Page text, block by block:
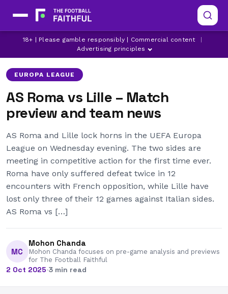
18+ | Please gamble responsibly | Commercial content
Advertising principles
AS ROMA EUROPA LEAGUE EVAN NDICKA
EUROPA LEAGUE
AS Roma vs Lille – Match
preview and team news
AS Roma and Lille lock horns in the UEFA Europa
League on Wednesday evening. The two sides are
meeting in competitive action for the first time ever.
Roma have only suffered defeat twice in 12
encounters with French opposition, while Lille have
lost only three of their 12 games against Italian sides.
AS Roma vs […]
MC
Mohon Chanda
Mohon Chanda focuses on pre-game analysis and previews
for The Football Faithful
2 Oct 2025·3 min read